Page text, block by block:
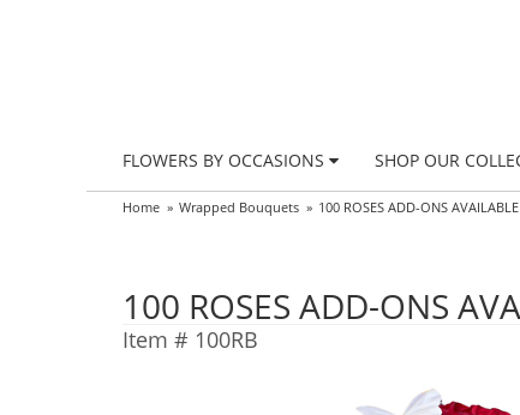
FLOWERS BY OCCASIONS SHOP OUR
Home Wrapped Bouquets 100 ROSES ADD-ONS AVAILABLE
100 ROSES ADD-ONS
Item # 100RB